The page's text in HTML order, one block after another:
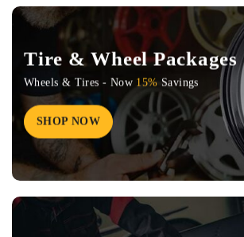
Tire & Wheel Packages
Wheels & Tires - Now 15% Savings
SHOP NOW